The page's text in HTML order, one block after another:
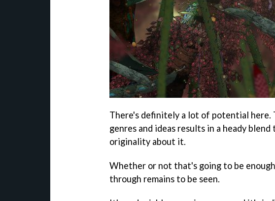
There's definitely a lot of potential
genres and ideas results in a heady
originality about it.
Whether or not that's going to be
through remains to be seen.